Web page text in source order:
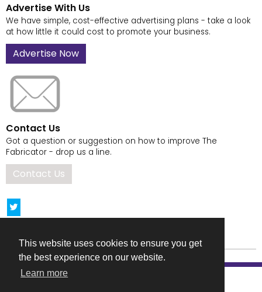
This website uses cookies to ensure you get
the best experience on our website.
Learn more
Advertise With Us
We have simple, cost-effective advertising plans - take a look
at how little it could cost to promote your business.
Advertise Now
Contact Us
Got a question or suggestion on how to improve The
Fabricator - drop us a line.
Contact Us